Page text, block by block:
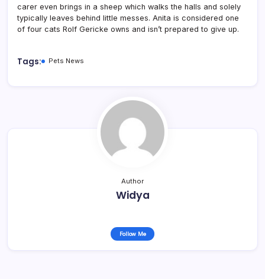
carer even brings in a sheep which walks the halls and solely
typically leaves behind little messes. Anita is considered one
of four cats Rolf Gericke owns and isn’t prepared to give up.
Tags: Pets News
Author
Widya
Follow Me